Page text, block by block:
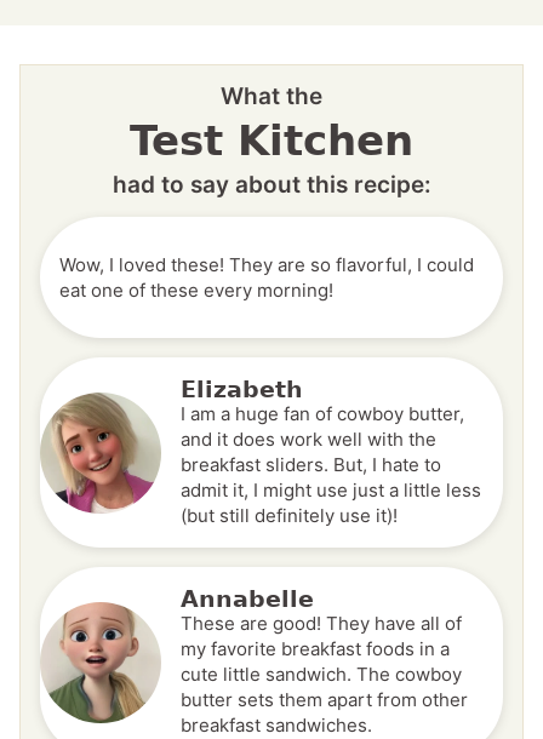
What the
Test Kitchen
had to say about this recipe:
Wow, I loved these! They are so flavorful, I could
eat one of these every morning!
Elizabeth
I am a huge fan of cowboy butter,
and it does work well with the
breakfast sliders. But, I hate to
admit it, I might use just a little less
(but still definitely use it)!
Annabelle
These are good! They have all of
my favorite breakfast foods in a
cute little sandwich. The cowboy
butter sets them apart from other
breakfast sandwiches.